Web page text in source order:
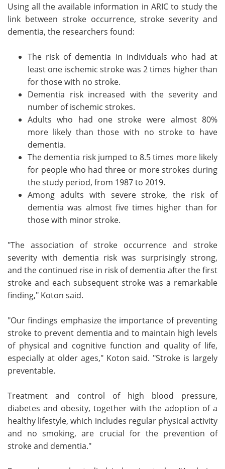
Using all the available information in ARIC to study the
link between stroke occurrence, stroke severity and
dementia, the researchers found:
The risk of dementia in individuals who had at
least one ischemic stroke was 2 times higher than
for those with no stroke.
Dementia risk increased with the severity and
number of ischemic strokes.
Adults who had one stroke were almost 80%
more likely than those with no stroke to have
dementia.
The dementia risk jumped to 8.5 times more likely
for people who had three or more strokes during
the study period, from 1987 to 2019.
Among adults with severe stroke, the risk of
dementia was almost five times higher than for
those with minor stroke.
"The association of stroke occurrence and stroke
severity with dementia risk was surprisingly strong,
and the continued rise in risk of dementia after the first
stroke and each subsequent stroke was a remarkable
finding," Koton said.
"Our findings emphasize the importance of preventing
stroke to prevent dementia and to maintain high levels
of physical and cognitive function and quality of life,
especially at older ages," Koton said. "Stroke is largely
preventable.
Treatment and control of high blood pressure,
diabetes and obesity, together with the adoption of a
healthy lifestyle, which includes regular physical activity
and no smoking, are crucial for the prevention of
stroke and dementia."